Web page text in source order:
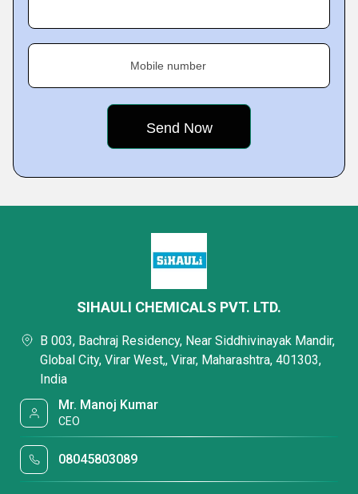
Mobile number
SIHAULI CHEMICALS PVT. LTD.
B 003, Bachraj Residency, Near Siddhivinayak Mandir,
Global City, Virar West,, Virar, Maharashtra, 401303,
India
Mr. Manoj Kumar
CEO
08045803089